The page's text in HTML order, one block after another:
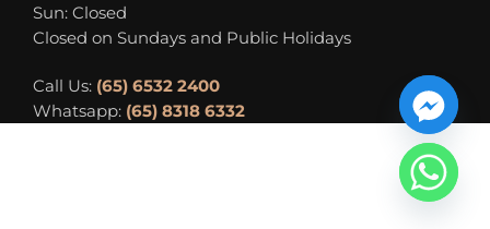
Sun: Closed
Closed on Sundays and Public Holidays
Call Us: (65) 6532 2400
Whatsapp: (65) 8318 6332